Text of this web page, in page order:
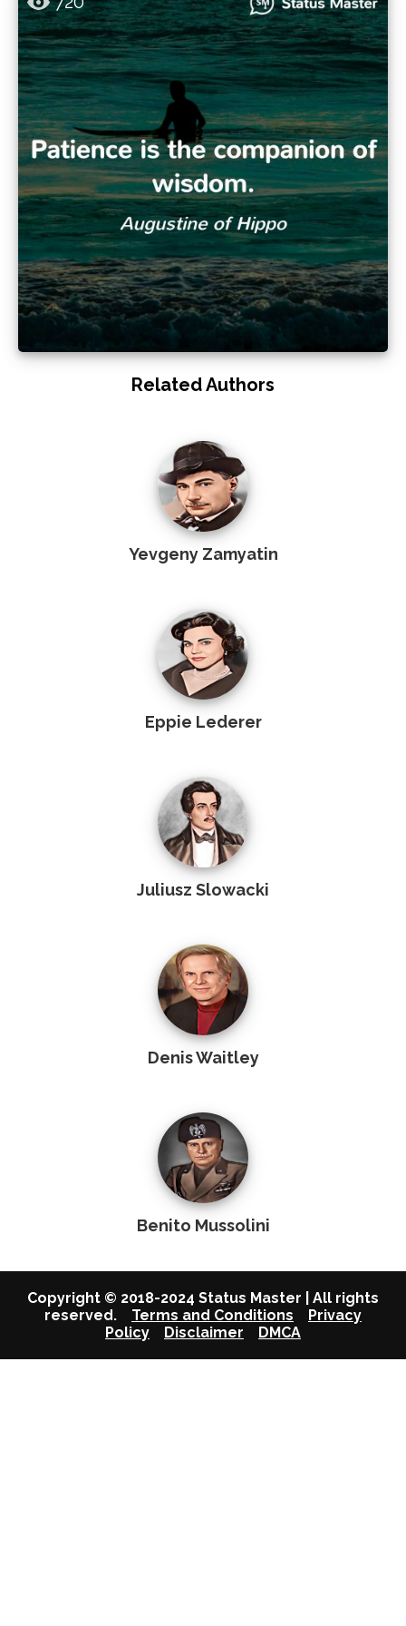
Related Authors
Yevgeny Zamyatin
Eppie Lederer
Juliusz Slowacki
Denis Waitley
Benito Mussolini
Copyright © 2018-2024 Status Master | All rights
reserved. Terms and Conditions
Privacy
Policy
Disclaimer DMCA